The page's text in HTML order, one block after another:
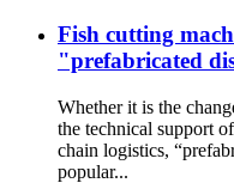
Fish cutting
"prefabricated
Whether it is the
the technical support
chain logistics,
popular...